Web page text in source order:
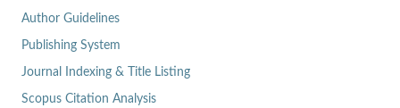
Author Guidelines
Publishing System
Journal Indexing & Title Listing
Scopus Citation Analysis